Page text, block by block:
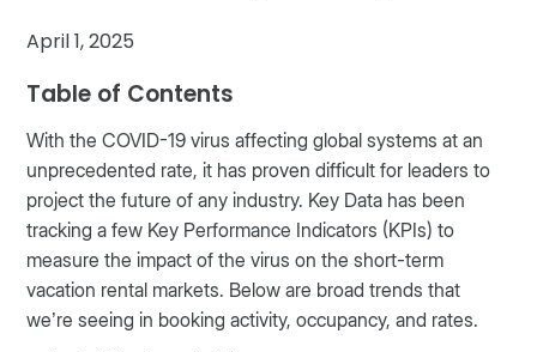
April 1, 2025
Table of Contents
With the COVID-19 virus affecting global systems at an
unprecedented rate, it has proven difficult for leaders to
project the future of any industry. Key Data has been
tracking a few Key Performance Indicators (KPIs) to
measure the impact of the virus on the short-term
vacation rental markets. Below are broad trends that
we’re seeing in booking activity, occupancy, and rates.